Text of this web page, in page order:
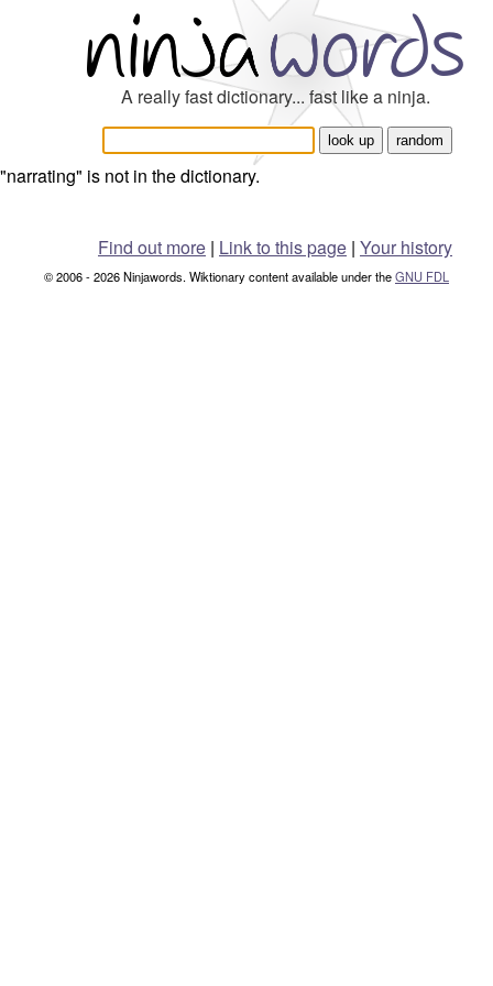
A really fast dictionary... fast like a ninja.
"narrating" is not in the dictionary.
Find out more | Link to this page | Your history
© 2006 - 2026 Ninjawords. Wiktionary content available under theGNU FDL